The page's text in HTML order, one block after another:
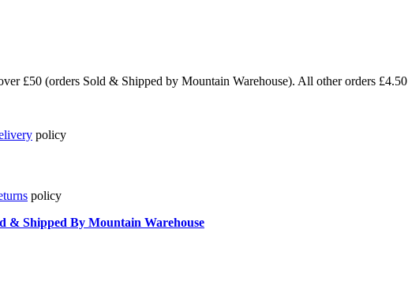
£50 (orders Sold & Shipped by Mountain Warehouse). All other orders £4.50
policy
policy
& Shipped By Mountain Warehouse